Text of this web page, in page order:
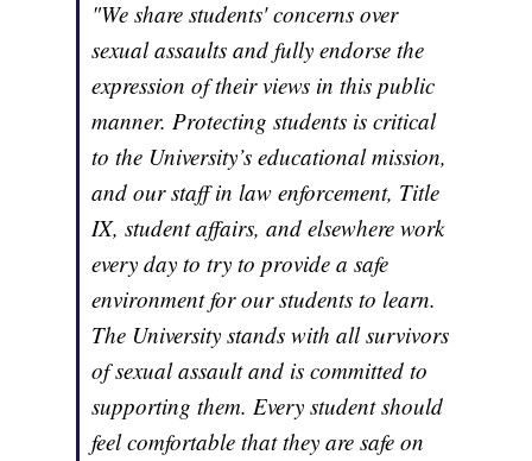
"We share students' concerns over
sexual assaults and fully endorse the
expression of their views in this public
manner. Protecting students is critical
to the University’s educational mission,
and our staff in law enforcement, Title
IX, student affairs, and elsewhere work
every day to try to provide a safe
environment for our students to learn.
The University stands with all survivors
of sexual assault and is committed to
supporting them. Every student should
feel comfortable that they are safe on